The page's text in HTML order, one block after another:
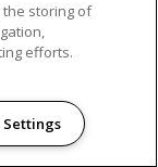
the storing of
efforts.
Settings